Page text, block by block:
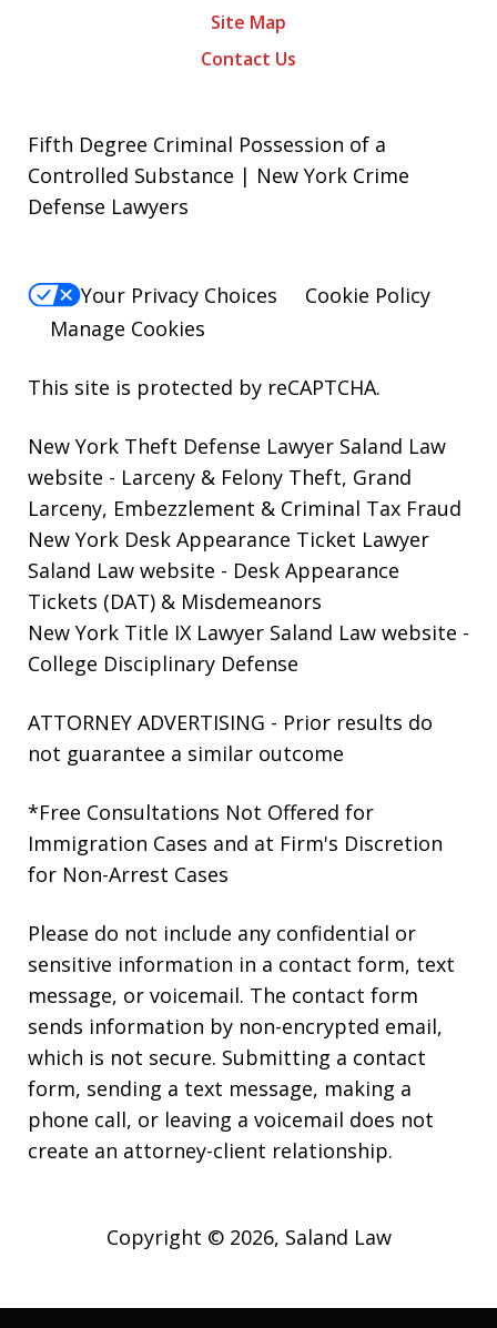
Site Map
Contact Us
Fifth Degree Criminal Possession of a
Controlled Substance | New York Crime
Defense Lawyers
Your Privacy Choices
Cookie Policy
Manage Cookies
This site is protected by reCAPTCHA.
New York Theft Defense Lawyer Saland Law
website - Larceny & Felony Theft, Grand
Larceny, Embezzlement & Criminal Tax Fraud
New York Desk Appearance Ticket Lawyer
Saland Law website - Desk Appearance
Tickets (DAT) & Misdemeanors
New York Title IX Lawyer Saland Law website -
College Disciplinary Defense
ATTORNEY ADVERTISING - Prior results do
not guarantee a similar outcome
*Free Consultations Not Offered for
Immigration Cases and at Firm's Discretion
for Non-Arrest Cases
Please do not include any confidential or
sensitive information in a contact form, text
message, or voicemail. The contact form
sends information by non-encrypted email,
which is not secure. Submitting a contact
form, sending a text message, making a
phone call, or leaving a voicemail does not
create an attorney-client relationship.
Copyright © 2026, Saland Law